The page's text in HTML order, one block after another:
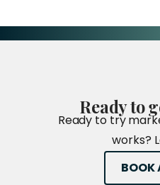
Readyto
Ready to try
works?
BOOK